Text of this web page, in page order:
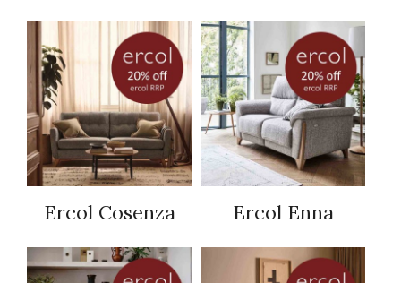
Ercol Cosenza Ercol Enna